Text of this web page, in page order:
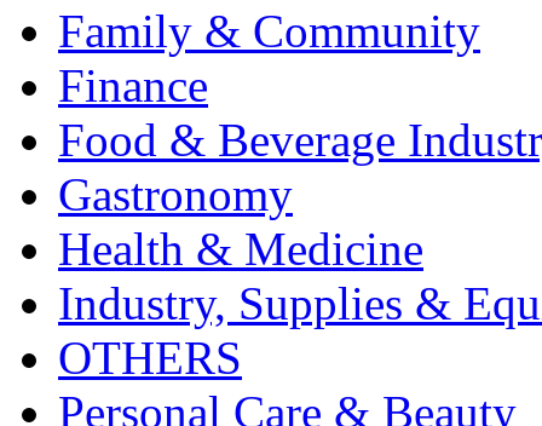
Family & Community
Finance
Food & Beverage
Gastronomy
Health & Medicine
Industry, Supplies &
OTHERS
Personal Care & Beauty